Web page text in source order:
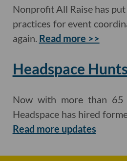
Nonprofit All Raise has
practices for event
again. Read more >>
Headspace
Now with more than 65
Headspace has hired
Read more updates